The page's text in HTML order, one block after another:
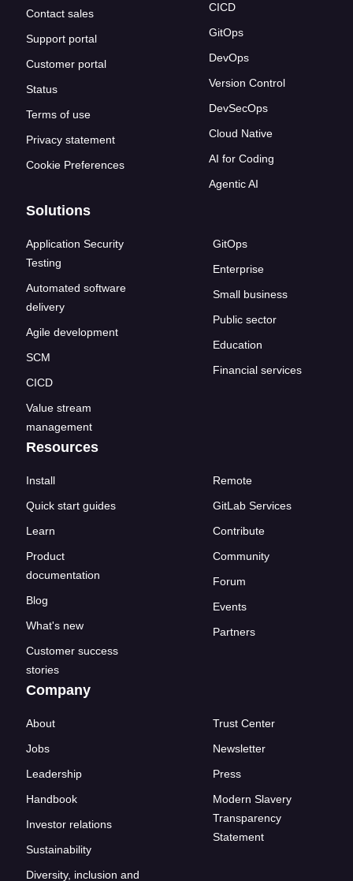
Contact sales
Support portal
Customer portal
Status
Terms of use
Privacy statement
Cookie Preferences
CICD
GitOps
DevOps
Version Control
DevSecOps
Cloud Native
AI for Coding
Agentic AI
Solutions
Application Security
Testing
Automated software
delivery
Agile development
SCM
CICD
Value stream
management
GitOps
Enterprise
Small business
Public sector
Education
Financial services
Resources
Install
Quick start guides
Learn
Product
documentation
Blog
What's new
Customer success
stories
Remote
GitLab Services
Contribute
Community
Forum
Events
Partners
Company
About
Jobs
Leadership
Handbook
Investor relations
Sustainability
Diversity, inclusion and
Trust Center
Newsletter
Press
Modern Slavery
Transparency
Statement